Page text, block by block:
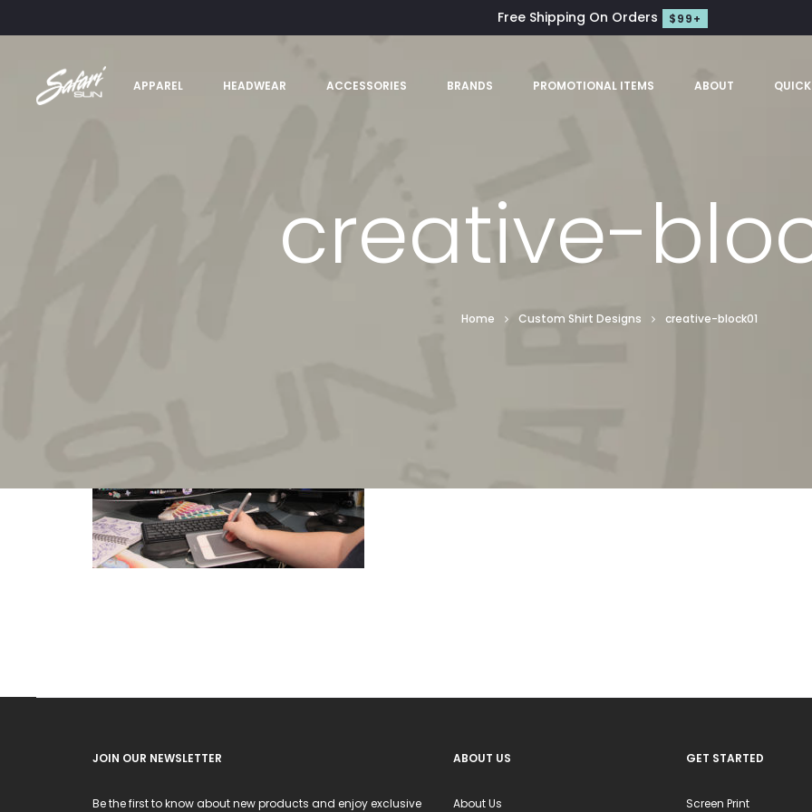
Free Shipping On Orders $99+
APPAREL HEADWEAR ACCESSORIES BRANDS PROMOTIONAL ITEMS ABOUT
creative-
Home Custom Shirt Designs creative-block01
JOIN OUR NEWSLETTER
Be the first to know about new products and enjoy exclusive
ABOUT US
About Us
GET STARTED
Screen Print